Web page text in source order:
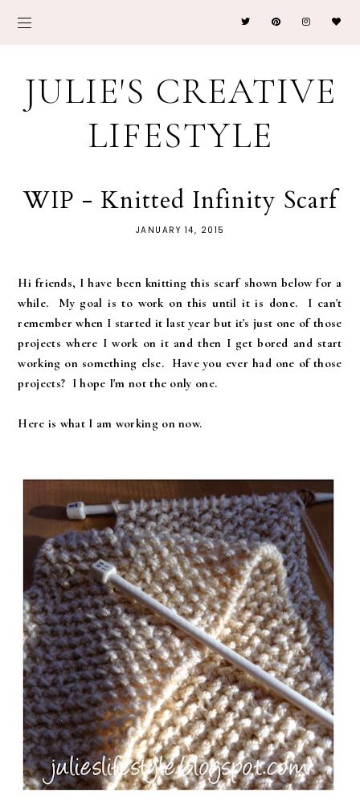
JULIE'S CREATIVE
LIFESTYLE
WIP - Knitted Infinity Scarf
JANUARY 14, 2015
Hi friends, I have been knitting this scarf shown below for a
while. My goal is to work on this until it is done. I can't
remember when I started it last year but it's just one of those
projects where I work on it and then I get bored and start
working on something else. Have you ever had one of those
projects? I hope I'm not the only one.
Here is what I am working on now.